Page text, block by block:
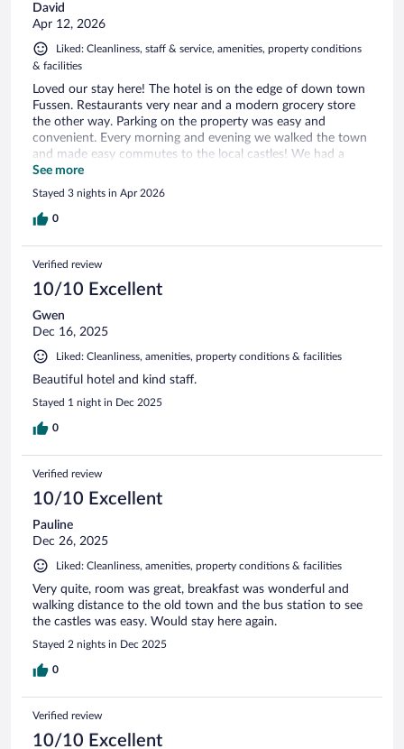
David
Apr 12, 2026
Liked: Cleanliness, staff & service, amenities, property conditions
& facilities
Loved our stay here! The hotel is on the edge of down town
Fussen. Restaurants very near and a modern grocery store
the other way. Parking on the property was easy and
convenient. Every morning and evening we walked the town
and made easy commutes to the local castles! We had a
triple room and everything was great!
See more
Stayed 3 nights in Apr 2026
0
Verified review
10/10 Excellent
Gwen
Dec 16, 2025
Liked: Cleanliness, amenities, property conditions & facilities
Beautiful hotel and kind staff.
Stayed 1 night in Dec 2025
0
Verified review
10/10 Excellent
Pauline
Dec 26, 2025
Liked: Cleanliness, amenities, property conditions & facilities
Very quite, room was great, breakfast was wonderful and
walking distance to the old town and the bus station to see
the castles was easy. Would stay here again.
Stayed 2 nights in Dec 2025
0
Verified review
10/10 Excellent